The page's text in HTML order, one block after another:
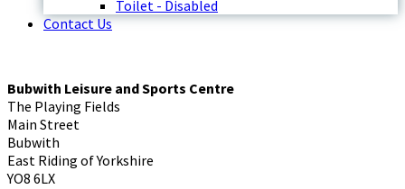
Toilet - Disabled
Contact Us
Bubwith Leisure and Sports Centre
The Playing Fields
Main Street
Bubwith
East Riding of Yorkshire
YO8 6LX